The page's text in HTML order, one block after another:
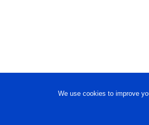
We use cookies to improve